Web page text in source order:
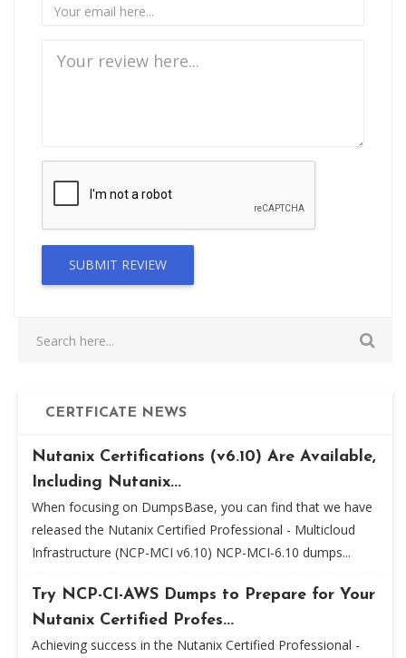
SUBMIT REVIEW
CERTFICATE NEWS
Nutanix Certifications (v6.10) Are Available,
Including Nutanix...
When focusing on DumpsBase, you can find that we have
released the Nutanix Certified Professional - Multicloud
Infrastructure (NCP-MCI v6.10) NCP-MCI-6.10 dumps...
Try NCP-CI-AWS Dumps to Prepare for Your
Nutanix Certified Profes...
Achieving success in the Nutanix Certified Professional -